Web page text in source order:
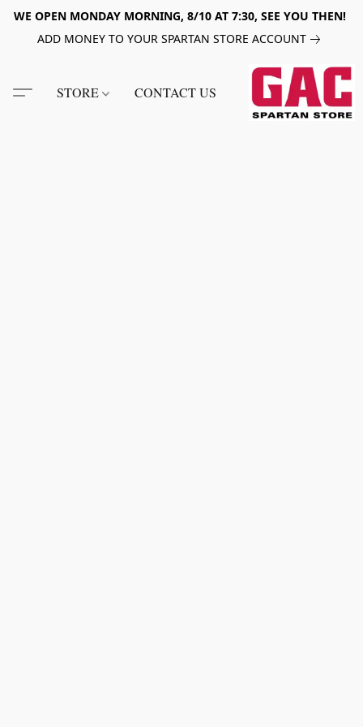
WE OPEN MONDAY MORNING, 8/10 AT 7:30, SEE YOU THEN!
ADD MONEY TO YOUR SPARTAN STORE ACCOUNT
STORE CONTACT US